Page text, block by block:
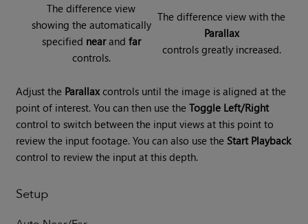
The difference view
showing the automatically
specified nearand far
controls.
The difference view with the
Parallax
controls greatly increased.
Adjust the Parallaxcontrols until the image is aligned at the
point of interest. You can then use theToggle Left/Right
control to switch between the input views at this point to
review the input footage. You can also use the Start Playback
control to review the input at this depth.
Setup